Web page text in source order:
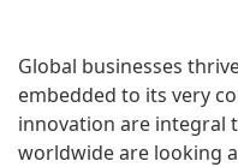
Global businesses
embedded to its very
innovation are integral
worldwide are looking